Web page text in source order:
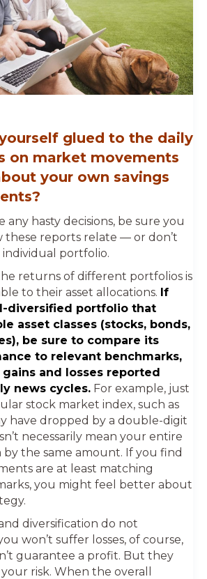
glued to the daily
on market movements
your own savings
any hasty decisions, be sure you
these reports relate — or don’t
portfolio.
returns of different portfolios is
to their asset allocations. If
diversified portfolio that
asset classes (stocks, bonds,
be sure to compare its
to relevant benchmarks,
and losses reported
news cycles. For example, just
stock market index, such as
have dropped by a double-digit
necessarily mean your entire
the same amount. If you find
are at least matching
you might feel better about
diversification do not
won’t suffer losses, of course,
guarantee a profit. But they
risk. When the overall